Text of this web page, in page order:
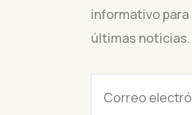
informativo
últimas noticias.